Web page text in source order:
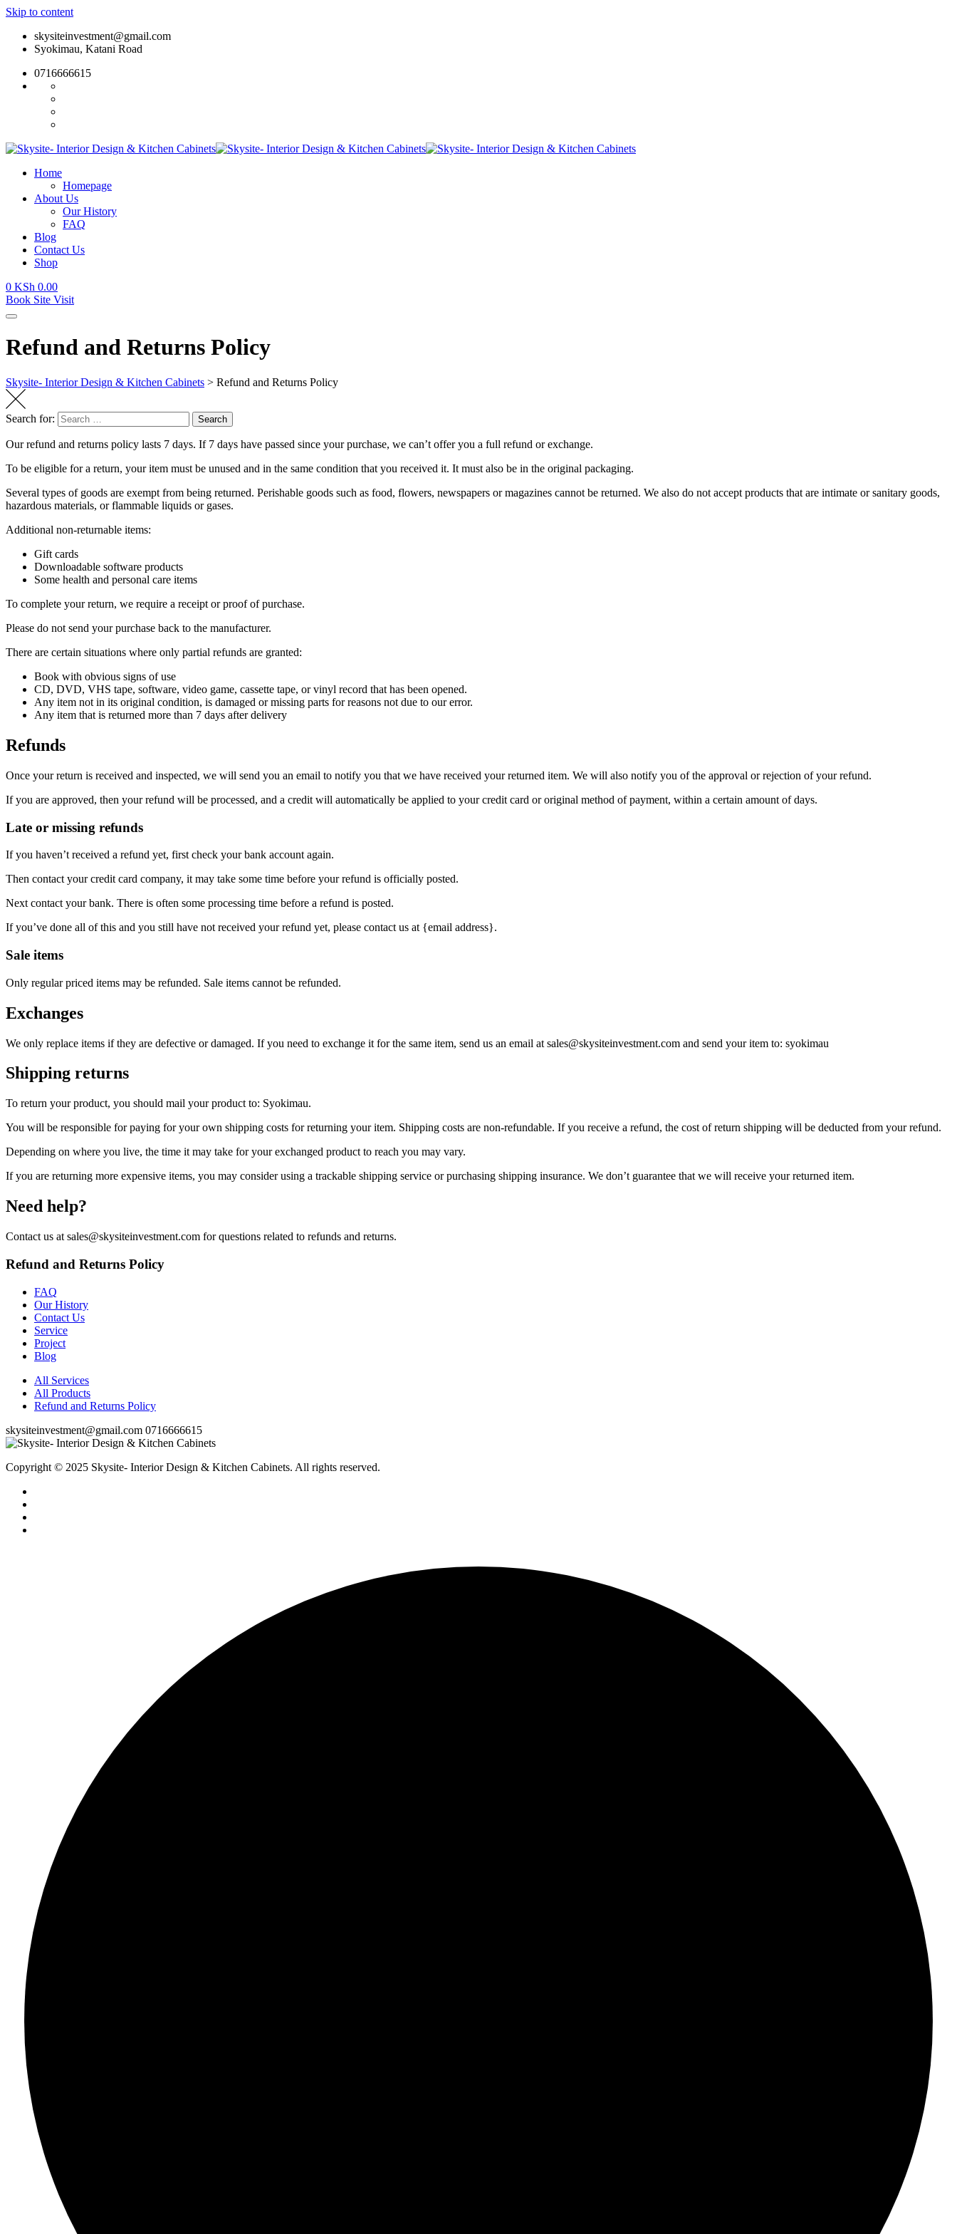
Skip to content
skysiteinvestment@gmail.com
Syokimau, Katani Road
0716666615
Home
Homepage
About Us
Our History
FAQ
Blog
Contact Us
Shop
0 KSh 0.00
Book Site Visit
Refund and Returns Policy
Skysite- Interior Design & Kitchen Cabinets > Refund and Returns Policy
Search for: Search
Our refund and returns policy lasts 7 days. If 7 days have passed since your purchase, we can’t offer you a full refund or exchange.
To be eligible for a return, your item must be unused and in the same condition that you received it. It must also be in the original packaging.
Several types of goods are exempt from being returned. Perishable goods such as food, flowers, newspapers or magazines cannot be returned. We also do not accept products that are intimate or sanitary goods,
hazardous materials, or flammable liquids or gases.
Additional non-returnable items:
Gift cards
Downloadable software products
Some health and personal care items
To complete your return, we require a receipt or proof of purchase.
Please do not send your purchase back to the manufacturer.
There are certain situations where only partial refunds are granted:
Book with obvious signs of use
CD, DVD, VHS tape, software, video game, cassette tape, or vinyl record that has been opened.
Any item not in its original condition, is damaged or missing parts for reasons not due to our error.
Any item that is returned more than 7 days after delivery
Refunds
Once your return is received and inspected, we will send you an email to notify you that we have received your returned item. We will also notify you of the approval or rejection of your refund.
If you are approved, then your refund will be processed, and a credit will automatically be applied to your credit card or original method of payment, within a certain amount of days.
Late or missing refunds
If you haven’t received a refund yet, first check your bank account again.
Then contact your credit card company, it may take some time before your refund is officially posted.
Next contact your bank. There is often some processing time before a refund is posted.
If you’ve done all of this and you still have not received your refund yet, please contact us at {email address}.
Sale items
Only regular priced items may be refunded. Sale items cannot be refunded.
Exchanges
We only replace items if they are defective or damaged. If you need to exchange it for the same item, send us an email at sales@skysiteinvestment.com and send your item to: syokimau
Shipping returns
To return your product, you should mail your product to: Syokimau.
You will be responsible for paying for your own shipping costs for returning your item. Shipping costs are non-refundable. If you receive a refund, the cost of return shipping will be deducted from your refund.
Depending on where you live, the time it may take for your exchanged product to reach you may vary.
If you are returning more expensive items, you may consider using a trackable shipping service or purchasing shipping insurance. We don’t guarantee that we will receive your returned item.
Need help?
Contact us at sales@skysiteinvestment.com for questions related to refunds and returns.
Refund and Returns Policy
FAQ
Our History
Contact Us
Service
Project
Blog
All Services
All Products
Refund and Returns Policy
skysiteinvestment@gmail.com 0716666615
Copyright © 2025 Skysite- Interior Design & Kitchen Cabinets. All rights reserved.